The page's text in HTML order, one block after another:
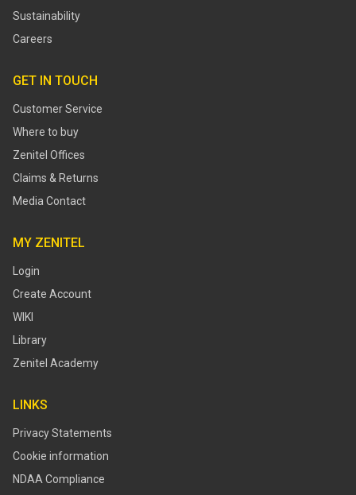
Sustainability
Careers
GET IN TOUCH
Customer Service
Where to buy
Zenitel Offices
Claims & Returns
Media Contact
MY ZENITEL
Login
Create Account
WIKI
Library
Zenitel Academy
LINKS
Privacy Statements
Cookie information
NDAA Compliance